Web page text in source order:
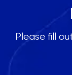
Please fill